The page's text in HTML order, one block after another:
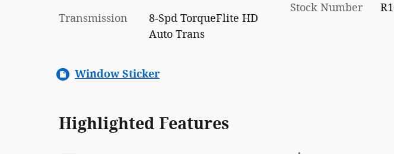
Transmission
8-Spd TorqueFlite HD
Auto Trans
Stock Number
Window Sticker
Highlighted Features